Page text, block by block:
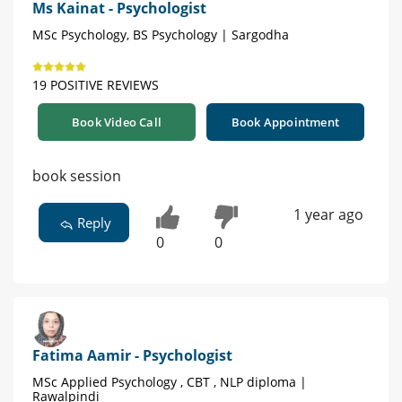
Ms Kainat - Psychologist
MSc Psychology, BS Psychology | Sargodha
19 POSITIVE REVIEWS
Book Video Call Book Appointment
book session
Reply
0 0
1 year ago
Fatima Aamir - Psychologist
MSc Applied Psychology , CBT , NLP diploma |
Rawalpindi